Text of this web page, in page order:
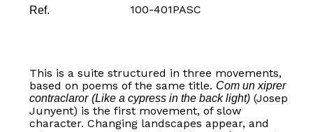
Ref. 100-401PASC
This is a suite structured in three movements,
based on poems of the same title. Com un xiprer
contraclaror (Like a cypress in the back light)(Josep
Junyent) is the first movement, of slow
character. Changing landscapes appear, and